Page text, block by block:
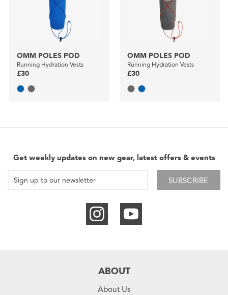
OMM POLES POD
Running Hydration Vests
£30
OMM POLES POD
Running Hydration Vests
£30
Get weekly updates on new gear, latest offers & events
SUBSCRIBE
ABOUT
About Us